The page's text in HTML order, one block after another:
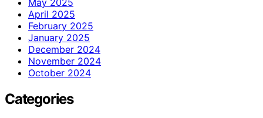
April 2025
February 2025
January 2025
December 2024
November 2024
October 2024
Categories